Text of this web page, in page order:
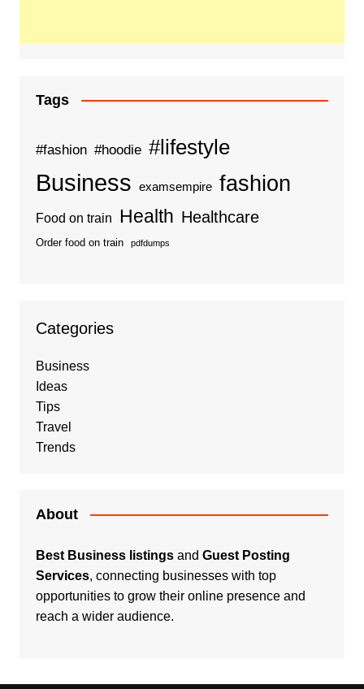
Tags
#fashion #hoodie #lifestyle
Business examsempire fashion
Food on train Health Healthcare
Order food on train pdfdumps
Categories
Business
Ideas
Tips
Travel
Trends
About
Best Business listingsand Guest Posting
Services, connecting businesses with top
opportunities to grow their online presence and
reach a wider audience.